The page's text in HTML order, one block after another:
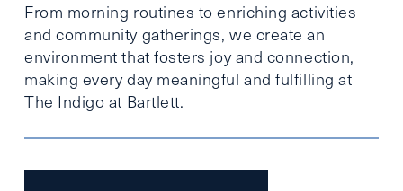
From morning routines to enriching activities
and community gatherings, we create an
environment that fosters joy and connection,
making every day meaningful and fulfilling at
The Indigo at Bartlett.